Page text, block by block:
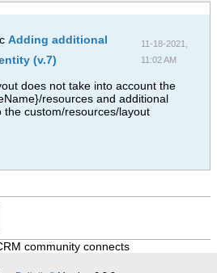
Adding additional
(v.7)
11-18-2021,
11:02 AM
does not take into account the
resources and additional
the custom/resources/layout
community connects